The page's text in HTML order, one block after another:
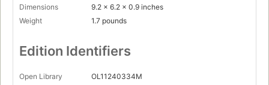
Dimensions
9.2 x 6.2 x 0.9 inches
Weight
1.7 pounds
Edition Identifiers
Open Library
OL11240334M